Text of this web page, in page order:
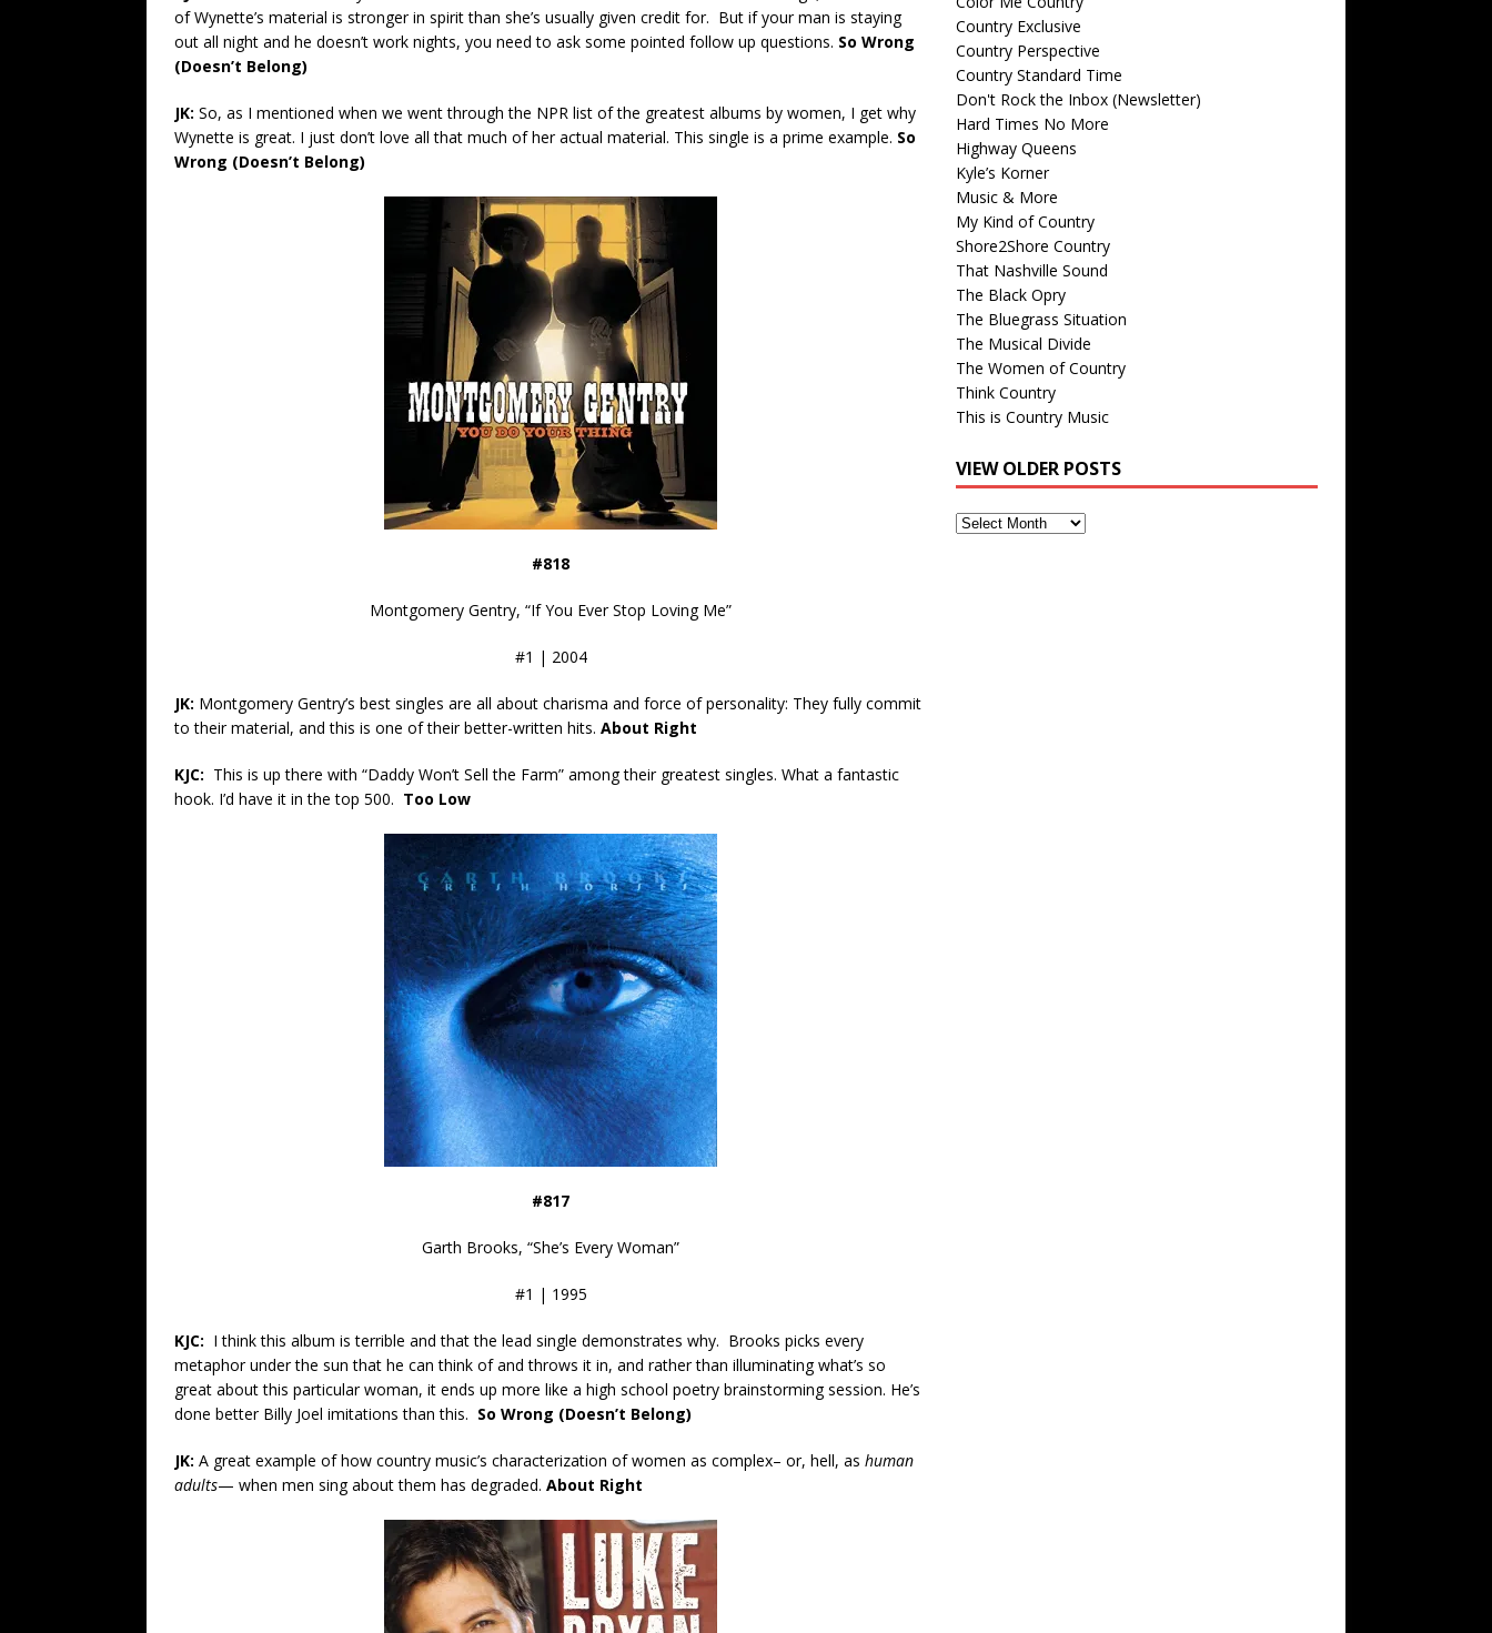
of Wynette’s material is stronger in spirit than she’s usually given credit for. But if your man is staying
out all night and he doesn’t work nights, you need to ask some pointed follow up questions. So Wrong
(Doesn’t Belong)
JK: So, as I mentioned when we went through the NPR list of the greatest albums by women, I get why
Wynette is great. I just don’t love all that much of her actual material. This single is a prime example. So
Wrong (Doesn’t Belong)
#818
Montgomery Gentry, “If You Ever Stop Loving Me”
#1 | 2004
JK: Montgomery Gentry’s best singles are all about charisma and force of personality: They fully commit
to their material, and this is one of their better-written hits. About Right
KJC: This is up there with “Daddy Won’t Sell the Farm” among their greatest singles. What a fantastic
hook. I’d have it in the top 500. Too Low
#817
Garth Brooks, “She’s Every Woman”
#1 | 1995
KJC: I think this album is terrible and that the lead single demonstrates why. Brooks picks every
metaphor under the sun that he can think of and throws it in, and rather than illuminating what’s so
great about this particular woman, it ends up more like a high school poetry brainstorming session. He’s
done better Billy Joel imitations than this. So Wrong (Doesn’t Belong)
JK: A great example of how country music’s characterization of women as complex– or, hell, as human
adults— when men sing about them has degraded. About Right
Country Exclusive
Country Perspective
Country Standard Time
Don't Rock the Inbox (Newsletter)
Hard Times No More
Highway Queens
Kyle’s Korner
Music & More
My Kind of Country
Shore2Shore Country
That Nashville Sound
The Black Opry
The Bluegrass Situation
The Musical Divide
The Women of Country
Think Country
This is Country Music
VIEW OLDER POSTS
View